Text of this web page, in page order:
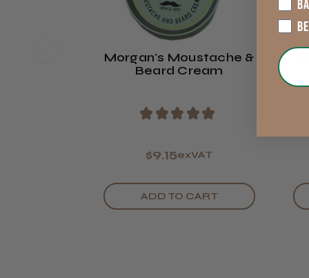
Morgan's Moustache &
Beard Cream
★ ★ ★ ★ ★
$9.15exVAT
ADD TO CART